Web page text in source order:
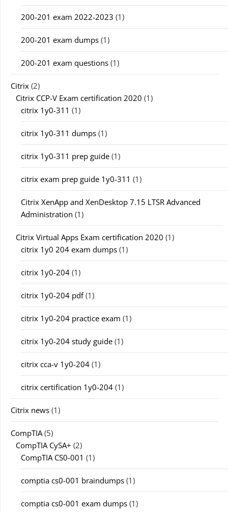
200-201 exam 2022-2023 (1)
200-201 exam dumps (1)
200-201 exam questions (1)
Citrix (2)
Citrix CCP-V Exam certification 2020 (1)
citrix 1y0-311 (1)
citrix 1y0-311 dumps (1)
citrix 1y0-311 prep guide (1)
citrix exam prep guide 1y0-311 (1)
Citrix XenApp and XenDesktop 7.15 LTSR Advanced
Administration (1)
Citrix Virtual Apps Exam certification 2020 (1)
citrix 1y0 204 exam dumps (1)
citrix 1y0-204 (1)
citrix 1y0-204 pdf(1)
citrix 1y0-204 practice exam (1)
citrix 1y0-204 study guide (1)
citrix cca-v 1y0-204 (1)
citrix certification 1y0-204 (1)
Citrix news (1)
CompTIA(5)
CompTIA CySA+ (2)
CompTIA CS0-001 (1)
comptia cs0-001 braindumps (1)
comptia cs0-001 exam dumps (1)